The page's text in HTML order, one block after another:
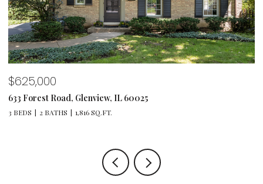
IL 60025 1347 Sunview Lane, Winnetka,